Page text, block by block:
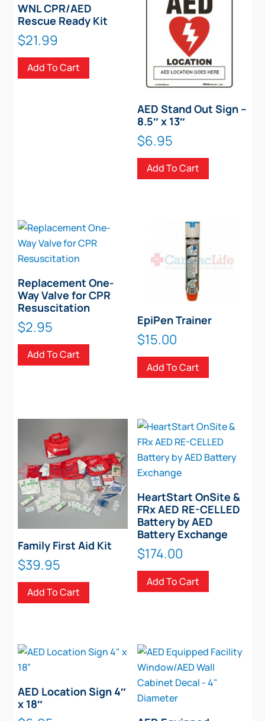
WNL CPR/AED
Rescue Ready Kit
$21.99
Add To Cart
AED Stand Out Sign –
8.5″ x 13″
$6.95
Add To Cart
Replacement One-
Way Valve for CPR
Resuscitation
$2.95
Add To Cart
EpiPen Trainer
$15.00
Add To Cart
Family First Aid Kit
$39.95
Add To Cart
HeartStart OnSite &
FRx AED RE-CELLED
Battery by AED
Battery Exchange
$174.00
Add To Cart
AED Location Sign 4″
x 18″